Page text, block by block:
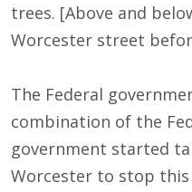
trees. [Above and
Worcester street
The Federal
combination of the
government started
Worcester to stop